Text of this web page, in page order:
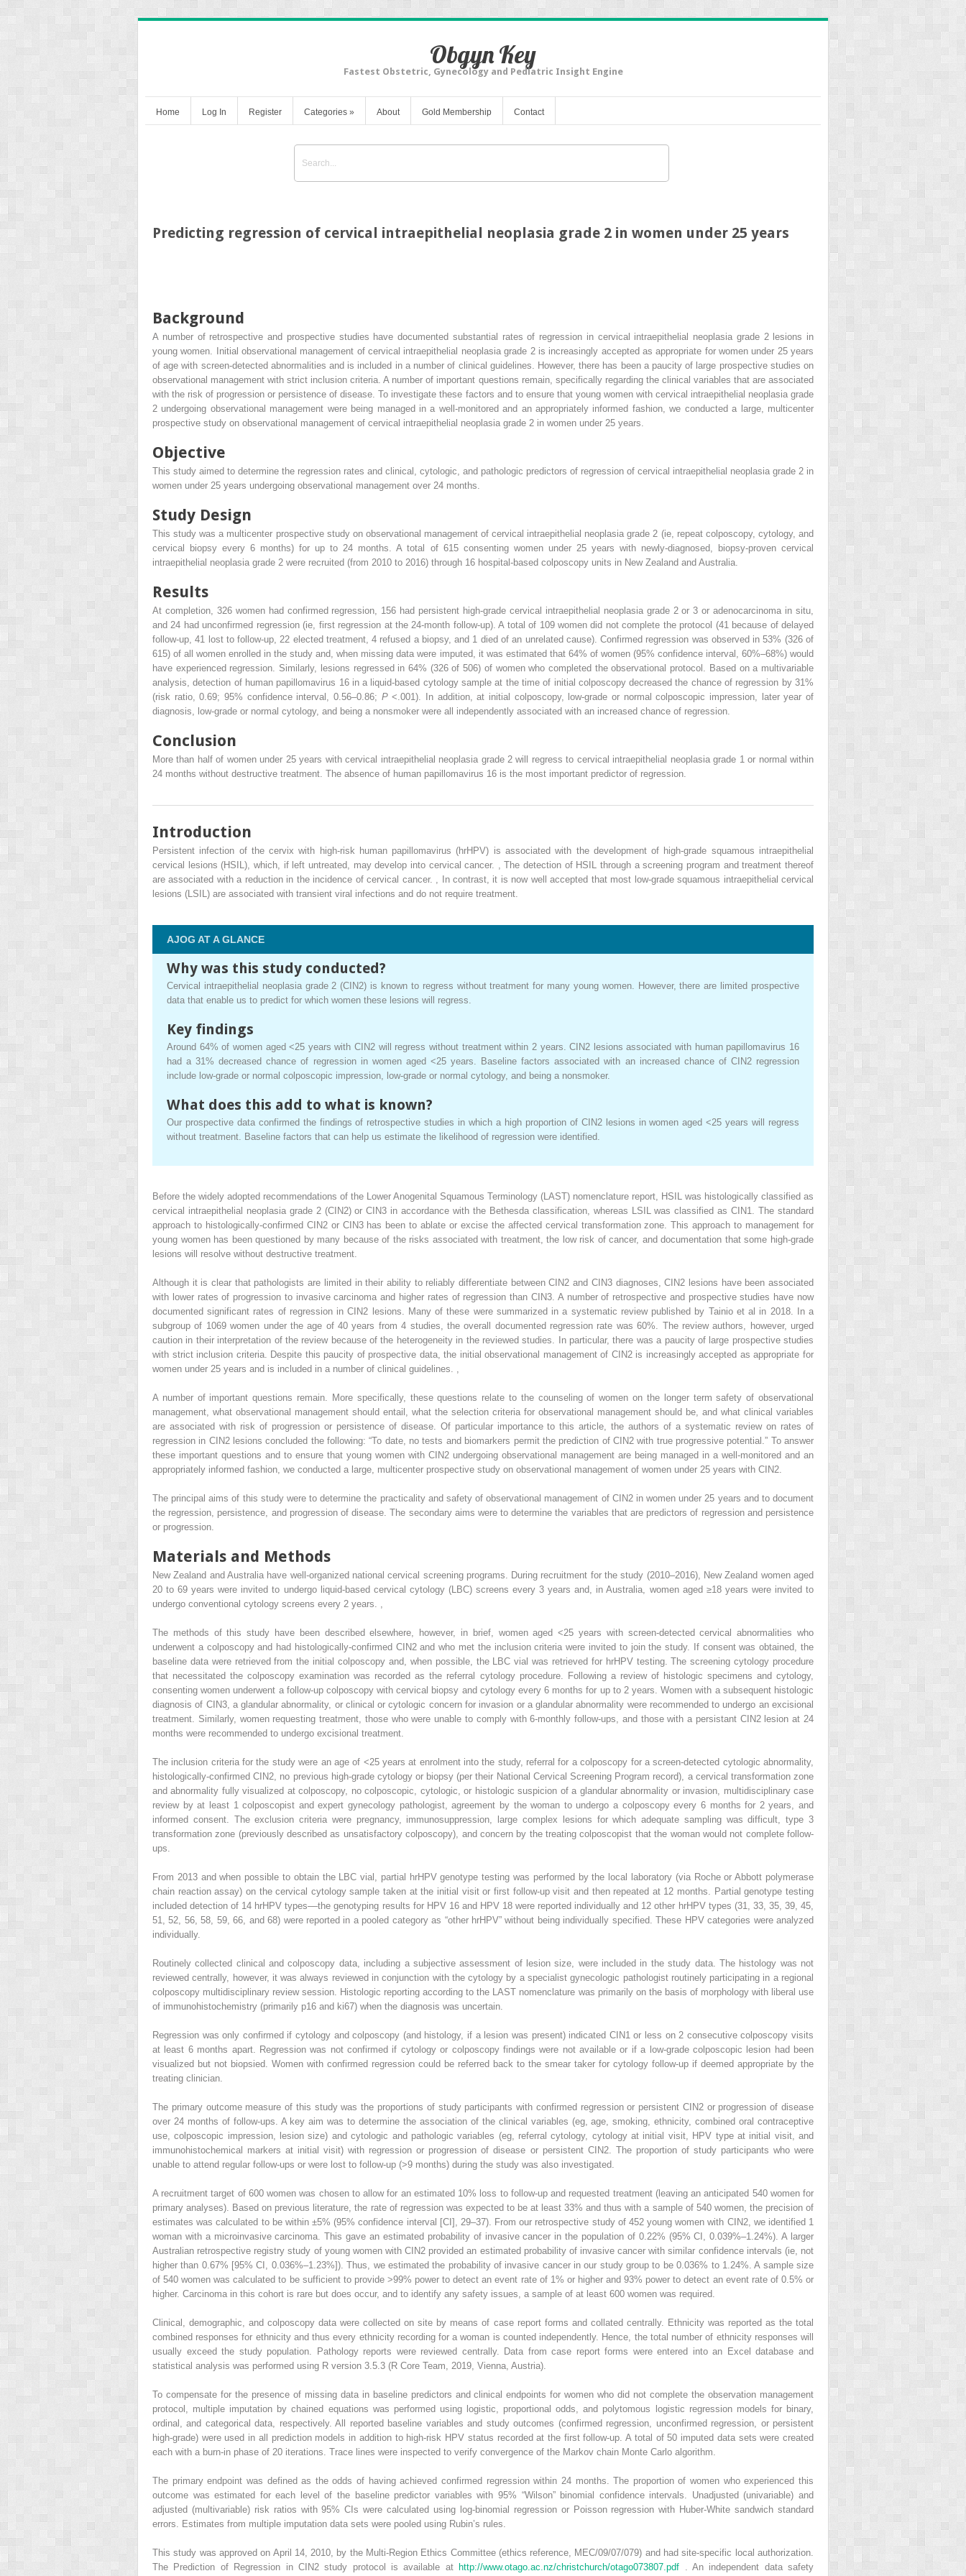
Obgyn Key
Fastest Obstetric, Gynecology and Pediatric Insight Engine
Home Log In Register Categories » About Gold Membership Contact
Predicting regression of cervical intraepithelial neoplasia grade 2 in women under 25 years
Background
A number of retrospective and prospective studies have documented substantial rates of regression in cervical intraepithelial neoplasia grade 2 lesions in
young women. Initial observational management of cervical intraepithelial neoplasia grade 2 is increasingly accepted as appropriate for women under 25 years
of age with screen-detected abnormalities and is included in a number of clinical guidelines. However, there has been a paucity of large prospective studies on
observational management with strict inclusion criteria. A number of important questions remain, specifically regarding the clinical variables that are associated
with the risk of progression or persistence of disease. To investigate these factors and to ensure that young women with cervical intraepithelial neoplasia grade
2 undergoing observational management were being managed in a well-monitored and an appropriately informed fashion, we conducted a large, multicenter
prospective study on observational management of cervical intraepithelial neoplasia grade 2 in women under 25 years.
Objective
This study aimed to determine the regression rates and clinical, cytologic, and pathologic predictors of regression of cervical intraepithelial neoplasia grade 2 in
women under 25 years undergoing observational management over 24 months.
Study Design
This study was a multicenter prospective study on observational management of cervical intraepithelial neoplasia grade 2 (ie, repeat colposcopy, cytology, and
cervical biopsy every 6 months) for up to 24 months. A total of 615 consenting women under 25 years with newly-diagnosed, biopsy-proven cervical
intraepithelial neoplasia grade 2 were recruited (from 2010 to 2016) through 16 hospital-based colposcopy units in New Zealand and Australia.
Results
At completion, 326 women had confirmed regression, 156 had persistent high-grade cervical intraepithelial neoplasia grade 2 or 3 or adenocarcinoma in situ,
and 24 had unconfirmed regression (ie, first regression at the 24-month follow-up). A total of 109 women did not complete the protocol (41 because of delayed
follow-up, 41 lost to follow-up, 22 elected treatment, 4 refused a biopsy, and 1 died of an unrelated cause). Confirmed regression was observed in 53% (326 of
615) of all women enrolled in the study and, when missing data were imputed, it was estimated that 64% of women (95% confidence interval, 60%–68%) would
have experienced regression. Similarly, lesions regressed in 64% (326 of 506) of women who completed the observational protocol. Based on a multivariable
analysis, detection of human papillomavirus 16 in a liquid-based cytology sample at the time of initial colposcopy decreased the chance of regression by 31%
(risk ratio, 0.69; 95% confidence interval, 0.56–0.86; P<.001). In addition, at initial colposcopy, low-grade or normal colposcopic impression, later year of
diagnosis, low-grade or normal cytology, and being a nonsmoker were all independently associated with an increased chance of regression.
Conclusion
More than half of women under 25 years with cervical intraepithelial neoplasia grade 2 will regress to cervical intraepithelial neoplasia grade 1 or normal within
24 months without destructive treatment. The absence of human papillomavirus 16 is the most important predictor of regression.
Introduction
Persistent infection of the cervix with high-risk human papillomavirus (hrHPV) is associated with the development of high-grade squamous intraepithelial
cervical lesions (HSIL), which, if left untreated, may develop into cervical cancer.
The detection of HSIL through a screening program and treatment thereof
are associated with a reduction in the incidence of cervical cancer.
In contrast, it is now well accepted that most low-grade squamous intraepithelial cervical
lesions (LSIL) are associated with transient viral infections and do not require treatment.
AJOG AT A GLANCE
Why was this study conducted?
Cervical intraepithelial neoplasia grade 2 (CIN2) is known to regress without treatment for many young women. However, there are limited prospective
data that enable us to predict for which women these lesions will regress.
Key findings
Around 64% of women aged <25 years with CIN2 will regress without treatment within 2 years. CIN2 lesions associated with human papillomavirus 16
had a 31% decreased chance of regression in women aged <25 years. Baseline factors associated with an increased chance of CIN2 regression
include low-grade or normal colposcopic impression, low-grade or normal cytology, and being a nonsmoker.
What does this add to what is known?
Our prospective data confirmed the findings of retrospective studies in which a high proportion of CIN2 lesions in women aged <25 years will regress
without treatment. Baseline factors that can help us estimate the likelihood of regression were identified.
Before the widely adopted recommendations of the Lower Anogenital Squamous Terminology (LAST) nomenclature report, HSIL was histologically classified as
cervical intraepithelial neoplasia grade 2 (CIN2) or CIN3 in accordance with the Bethesda classification, whereas LSIL was classified as CIN1. The standard
approach to histologically-confirmed CIN2 or CIN3 has been to ablate or excise the affected cervical transformation zone. This approach to management for
young women has been questioned by many because of the risks associated with treatment, the low risk of cancer, and documentation that some high-grade
lesions will resolve without destructive treatment.
Although it is clear that pathologists are limited in their ability to reliably differentiate between CIN2 and CIN3 diagnoses, CIN2 lesions have been associated
with lower rates of progression to invasive carcinoma and higher rates of regression than CIN3. A number of retrospective and prospective studies have now
documented significant rates of regression in CIN2 lesions. Many of these were summarized in a systematic review published by Tainio et al in 2018. In a
subgroup of 1069 women under the age of 40 years from 4 studies, the overall documented regression rate was 60%. The review authors, however, urged
caution in their interpretation of the review because of the heterogeneity in the reviewed studies. In particular, there was a paucity of large prospective studies
with strict inclusion criteria. Despite this paucity of prospective data, the initial observational management of CIN2 is increasingly accepted as appropriate for
women under 25 years and is included in a number of clinical guidelines.
A number of important questions remain. More specifically, these questions relate to the counseling of women on the longer term safety of observational
management, what observational management should entail, what the selection criteria for observational management should be, and what clinical variables
are associated with risk of progression or persistence of disease. Of particular importance to this article, the authors of a systematic review on rates of
regression in CIN2 lesions concluded the following: “To date, no tests and biomarkers permit the prediction of CIN2 with true progressive potential.” To answer
these important questions and to ensure that young women with CIN2 undergoing observational management are being managed in a well-monitored and an
appropriately informed fashion, we conducted a large, multicenter prospective study on observational management of women under 25 years with CIN2.
The principal aims of this study were to determine the practicality and safety of observational management of CIN2 in women under 25 years and to document
the regression, persistence, and progression of disease. The secondary aims were to determine the variables that are predictors of regression and persistence
or progression.
Materials and Methods
New Zealand and Australia have well-organized national cervical screening programs. During recruitment for the study (2010–2016), New Zealand women aged
20 to 69 years were invited to undergo liquid-based cervical cytology (LBC) screens every 3 years and, in Australia, women aged ≥18 years were invited to
undergo conventional cytology screens every 2 years.
The methods of this study have been described elsewhere, however, in brief, women aged <25 years with screen-detected cervical abnormalities who
underwent a colposcopy and had histologically-confirmed CIN2 and who met the inclusion criteria were invited to join the study. If consent was obtained, the
baseline data were retrieved from the initial colposcopy and, when possible, the LBC vial was retrieved for hrHPV testing. The screening cytology procedure
that necessitated the colposcopy examination was recorded as the referral cytology procedure. Following a review of histologic specimens and cytology,
consenting women underwent a follow-up colposcopy with cervical biopsy and cytology every 6 months for up to 2 years. Women with a subsequent histologic
diagnosis of CIN3, a glandular abnormality, or clinical or cytologic concern for invasion or a glandular abnormality were recommended to undergo an excisional
treatment. Similarly, women requesting treatment, those who were unable to comply with 6-monthly follow-ups, and those with a persistant CIN2 lesion at 24
months were recommended to undergo excisional treatment.
The inclusion criteria for the study were an age of <25 years at enrolment into the study, referral for a colposcopy for a screen-detected cytologic abnormality,
histologically-confirmed CIN2, no previous high-grade cytology or biopsy (per their National Cervical Screening Program record), a cervical transformation zone
and abnormality fully visualized at colposcopy, no colposcopic, cytologic, or histologic suspicion of a glandular abnormality or invasion, multidisciplinary case
review by at least 1 colposcopist and expert gynecology pathologist, agreement by the woman to undergo a colposcopy every 6 months for 2 years, and
informed consent. The exclusion criteria were pregnancy, immunosuppression, large complex lesions for which adequate sampling was difficult, type 3
transformation zone (previously described as unsatisfactory colposcopy), and concern by the treating colposcopist that the woman would not complete follow-
ups.
From 2013 and when possible to obtain the LBC vial, partial hrHPV genotype testing was performed by the local laboratory (via Roche or Abbott polymerase
chain reaction assay) on the cervical cytology sample taken at the initial visit or first follow-up visit and then repeated at 12 months. Partial genotype testing
included detection of 14 hrHPV types––the genotyping results for HPV 16 and HPV 18 were reported individually and 12 other hrHPV types (31, 33, 35, 39, 45,
51, 52, 56, 58, 59, 66, and 68) were reported in a pooled category as “other hrHPV” without being individually specified. These HPV categories were analyzed
individually.
Routinely collected clinical and colposcopy data, including a subjective assessment of lesion size, were included in the study data. The histology was not
reviewed centrally, however, it was always reviewed in conjunction with the cytology by a specialist gynecologic pathologist routinely participating in a regional
colposcopy multidisciplinary review session. Histologic reporting according to the LAST nomenclature was primarily on the basis of morphology with liberal use
of immunohistochemistry (primarily p16 and ki67) when the diagnosis was uncertain.
Regression was only confirmed if cytology and colposcopy (and histology, if a lesion was present) indicated CIN1 or less on 2 consecutive colposcopy visits
at least 6 months apart. Regression was not confirmed if cytology or colposcopy findings were not available or if a low-grade colposcopic lesion had been
visualized but not biopsied. Women with confirmed regression could be referred back to the smear taker for cytology follow-up if deemed appropriate by the
treating clinician.
The primary outcome measure of this study was the proportions of study participants with confirmed regression or persistent CIN2 or progression of disease
over 24 months of follow-ups. A key aim was to determine the association of the clinical variables (eg, age, smoking, ethnicity, combined oral contraceptive
use, colposcopic impression, lesion size) and cytologic and pathologic variables (eg, referral cytology, cytology at initial visit, HPV type at initial visit, and
immunohistochemical markers at initial visit) with regression or progression of disease or persistent CIN2. The proportion of study participants who were
unable to attend regular follow-ups or were lost to follow-up (>9 months) during the study was also investigated.
A recruitment target of 600 women was chosen to allow for an estimated 10% loss to follow-up and requested treatment (leaving an anticipated 540 women for
primary analyses). Based on previous literature, the rate of regression was expected to be at least 33% and thus with a sample of 540 women, the precision of
estimates was calculated to be within ±5% (95% confidence interval [CI], 29–37). From our retrospective study of 452 young women with CIN2, we identified 1
woman with a microinvasive carcinoma. This gave an estimated probability of invasive cancer in the population of 0.22% (95% CI, 0.039%–1.24%). A larger
Australian retrospective registry study of young women with CIN2 provided an estimated probability of invasive cancer with similar confidence intervals (ie, not
higher than 0.67% [95% CI, 0.036%–1.23%]). Thus, we estimated the probability of invasive cancer in our study group to be 0.036% to 1.24%. A sample size
of 540 women was calculated to be sufficient to provide >99% power to detect an event rate of 1% or higher and 93% power to detect an event rate of 0.5% or
higher. Carcinoma in this cohort is rare but does occur, and to identify any safety issues, a sample of at least 600 women was required.
Clinical, demographic, and colposcopy data were collected on site by means of case report forms and collated centrally. Ethnicity was reported as the total
combined responses for ethnicity and thus every ethnicity recording for a woman is counted independently. Hence, the total number of ethnicity responses will
usually exceed the study population. Pathology reports were reviewed centrally. Data from case report forms were entered into an Excel database and
statistical analysis was performed using R version 3.5.3 (R Core Team, 2019, Vienna, Austria).
To compensate for the presence of missing data in baseline predictors and clinical endpoints for women who did not complete the observation management
protocol, multiple imputation by chained equations was performed using logistic, proportional odds, and polytomous logistic regression models for binary,
ordinal, and categorical data, respectively. All reported baseline variables and study outcomes (confirmed regression, unconfirmed regression, or persistent
high-grade) were used in all prediction models in addition to high-risk HPV status recorded at the first follow-up. A total of 50 imputed data sets were created
each with a burn-in phase of 20 iterations. Trace lines were inspected to verify convergence of the Markov chain Monte Carlo algorithm.
The primary endpoint was defined as the odds of having achieved confirmed regression within 24 months. The proportion of women who experienced this
outcome was estimated for each level of the baseline predictor variables with 95% “Wilson” binomial confidence intervals. Unadjusted (univariable) and
adjusted (multivariable) risk ratios with 95% CIs were calculated using log-binomial regression or Poisson regression with Huber-White sandwich standard
errors. Estimates from multiple imputation data sets were pooled using Rubin’s rules.
This study was approved on April 14, 2010, by the Multi-Region Ethics Committee (ethics reference, MEC/09/07/079) and had site-specific local authorization.
The Prediction of Regression in CIN2 study protocol is available at http://www.otago.ac.nz/christchurch/otago073807.pdf . An independent data safety